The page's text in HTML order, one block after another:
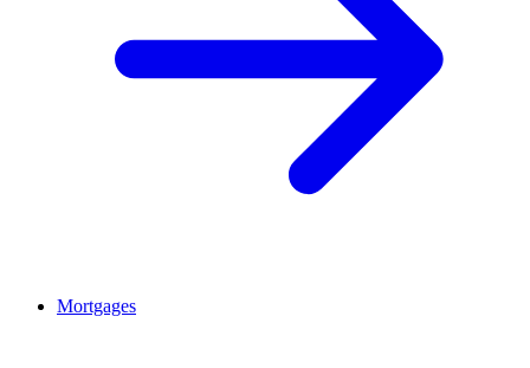
Mortgages